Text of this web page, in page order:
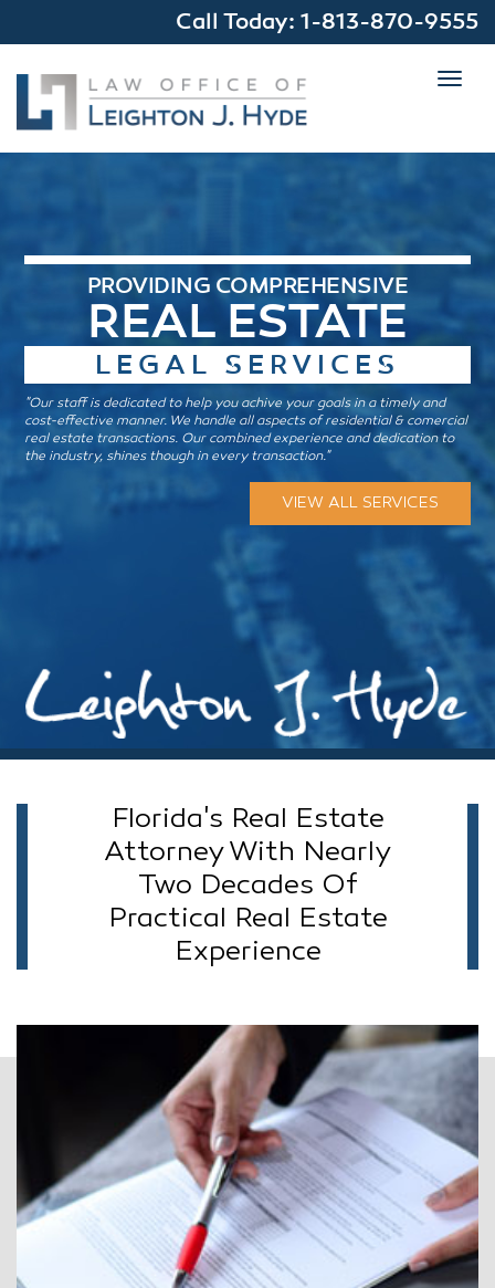
Call Today: 1-813-870-9555
PROVIDING COMPREHENSIVE
REAL ESTATE
LEGAL SERVICES
"Our staff is dedicated to help you achive your goals in a timely and
cost-effective manner. We handle all aspects of residential & comercial
real estate transactions. Our combined experience and dedication to
the industry, shines though in every transaction."
VIEW ALL SERVICES
Florida's Real Estate
Attorney With Nearly
Two Decades Of
Practical Real Estate
Experience